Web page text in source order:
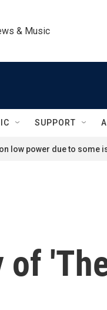
& Music
SUPPORT
low power due to